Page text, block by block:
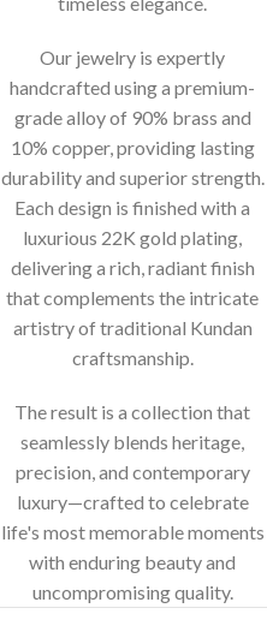
Our jewelry is expertly
handcrafted using a premium-
grade alloy of 90% brass and
10% copper, providing lasting
durability and superior strength.
Each design is finished with a
luxurious 22K gold plating,
delivering a rich, radiant finish
that complements the intricate
artistry of traditional Kundan
craftsmanship.
The result is a collection that
seamlessly blends heritage,
precision, and contemporary
luxury—crafted to celebrate
life's most memorable moments
with enduring beauty and
uncompromising quality.